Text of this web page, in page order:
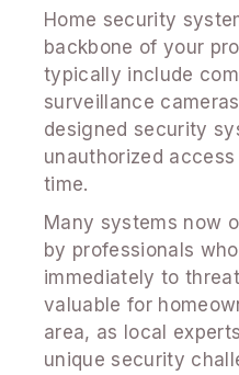
Home security
backbone of your
typically include
surveillance
designed security
unauthorized
time.
Many systems now
by professionals
immediately to
valuable for
area, as local
unique security